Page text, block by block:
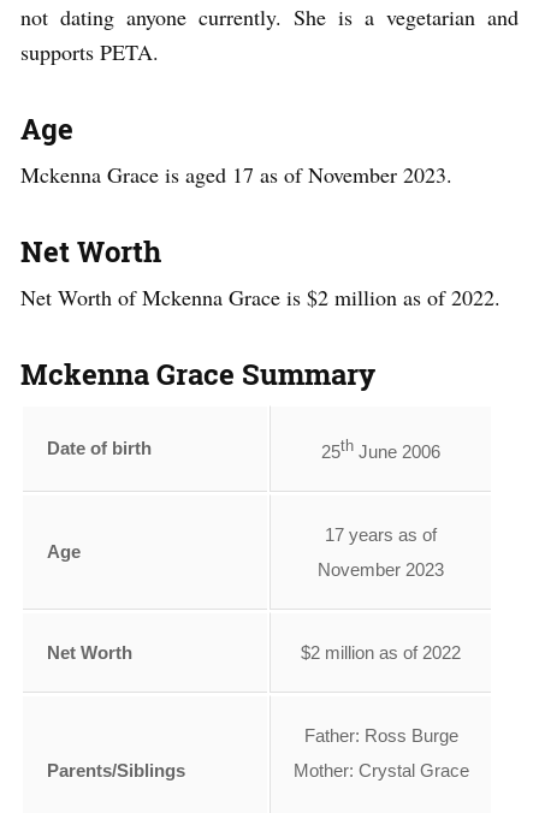
not dating anyone currently. She is a vegetarian and
supports PETA.
Age
Mckenna Grace is aged 17 as of November 2023.
Net Worth
Net Worth of Mckenna Grace is $2 million as of 2022.
Mckenna Grace Summary
Date of birth 25th June 2006
Age
17 years as of
November 2023
Net Worth $2 million as of 2022
Parents/Siblings
Father: Ross Burge
Mother: Crystal Grace